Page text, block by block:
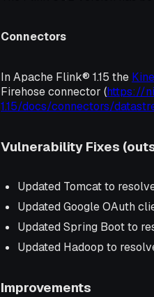
Connectors
In Apache Flink® 1.15 the
Firehose connector (https://
1.15/docs/connectors/
Vulnerability Fixes
Updated Tomcat to
Updated Google OAuth
Updated Spring Boot to
Updated Hadoop to
Improvements